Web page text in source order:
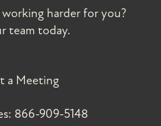
harder for you?
team today.
a Meeting
866-909-5148